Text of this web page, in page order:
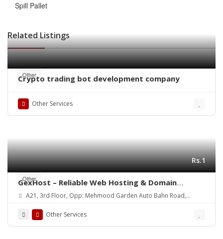
Spill Pallet
Related Listings
Other
Crypto trading bot development company
Other Services
Other
Rs.1
GexHost – Reliable Web Hosting & Domain
Solutions
A21, 3rd Floor, Opp: Mehmood Garden Auto Bahn Road,
Other Services